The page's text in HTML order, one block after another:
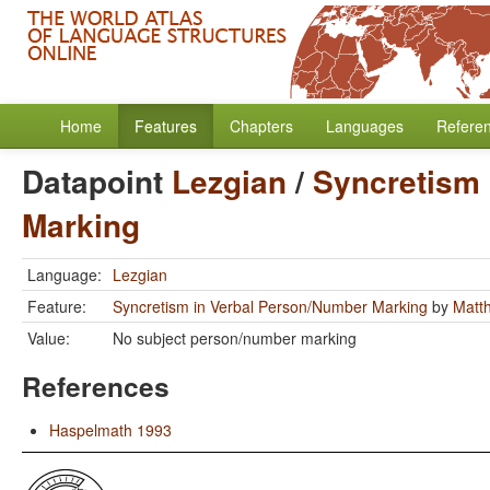
Home Features Chapters Languages
Datapoint Lezgian/ Syncretism
Marking
Language: Lezgian
Feature:
Syncretism in Verbal Person/Number Marking by
Value:
No subject person/number marking
References
Haspelmath 1993